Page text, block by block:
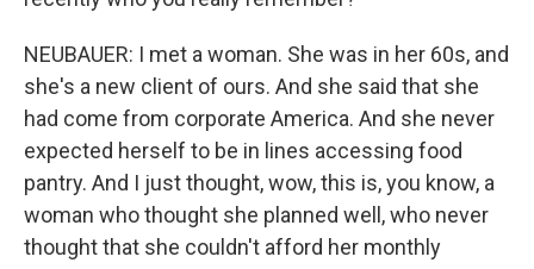
NEUBAUER: I met a woman. She was in her 60s, and
she's a new client of ours. And she said that she
had come from corporate America. And she never
expected herself to be in lines accessing food
pantry. And I just thought, wow, this is, you know, a
woman who thought she planned well, who never
thought that she couldn't afford her monthly